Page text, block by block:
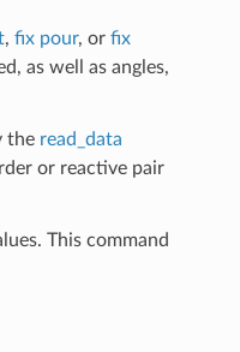
, fix pour, or fix
as well as angles,
the read_data
or reactive pair
This command